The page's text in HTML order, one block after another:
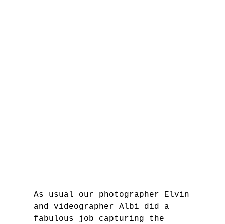
As usual our photographer Elvin
and videographer Albi did a
fabulous job capturing the